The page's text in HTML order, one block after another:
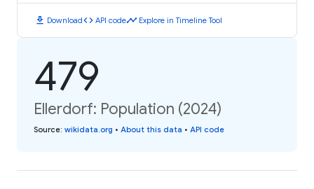
download Downloadcode API codetimeline Explore in Timeline Tool
479
Ellerdorf: Population (2024)
Source: wikidata.org • About this data • API code